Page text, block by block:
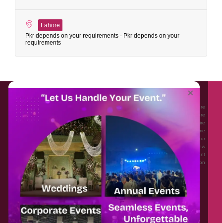
Lahore
Pkr depends on your requirements - Pkr depends on your
requirements
About EventAffairs.pk
Eventaffairs.pk is Pakistan #1 Event Planning Portal and Mobile Application where
you can find the Venues of Your Choice, best wedding vendors, and many more
with prices and reviews at the click of a button. Whether you are looking to hire
Event planners in Pakistan, or looking for the top photographers, or just some
ideas and inspiration for your Events. Eventaffairs.pk can help you to solve your
Event planning woes through its unique features i.e. You can Get a Quote in few
minutes by sharing your requirements, Can explore packages of different
Companies and You can also frame a checklist, detailed vendor list, inspiration
gallery and blog – you won’t need to spend hours planning a wedding anymore.
Home
About Us
Legal
Categories
×